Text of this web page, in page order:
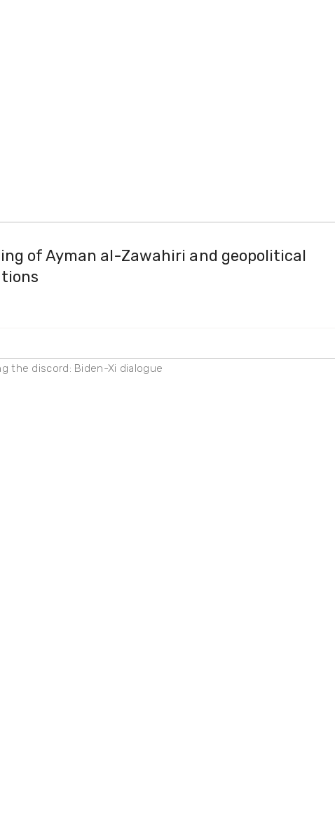
of Ayman al-Zawahiri and geopolitical